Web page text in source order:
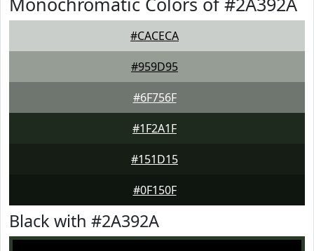
#CACECA
#959D95
#6F756F
#1F2A1F
#151D15
#0F150F
Black with #2A392A